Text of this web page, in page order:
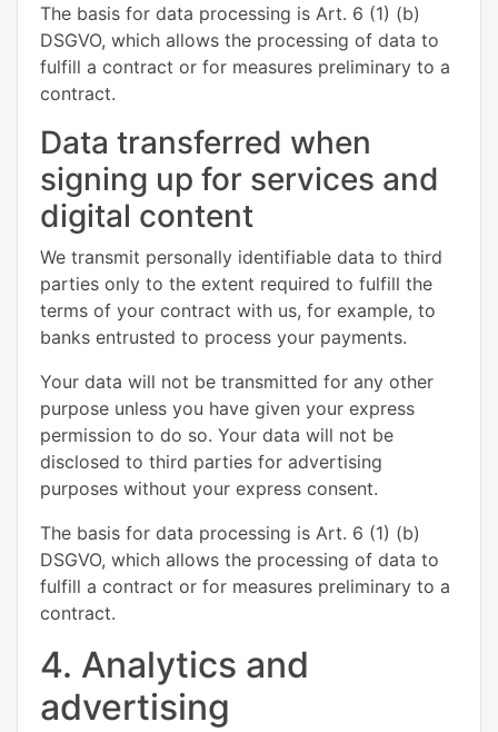
The basis for data processing is Art. 6 (1) (b)
DSGVO, which allows the processing of data to
fulfill a contract or for measures preliminary to a
contract.
Data transferred when
signing up for services and
digital content
We transmit personally identifiable data to third
parties only to the extent required to fulfill the
terms of your contract with us, for example, to
banks entrusted to process your payments.
Your data will not be transmitted for any other
purpose unless you have given your express
permission to do so. Your data will not be
disclosed to third parties for advertising
purposes without your express consent.
The basis for data processing is Art. 6 (1) (b)
DSGVO, which allows the processing of data to
fulfill a contract or for measures preliminary to a
contract.
4. Analytics and
advertising